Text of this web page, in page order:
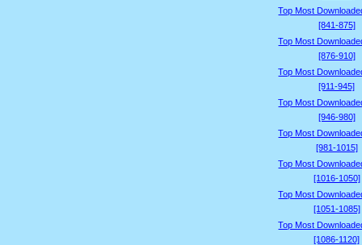
Top Most
[841-875]
Top Most
[876-910]
Top Most
[911-945]
Top Most
[946-980]
Top Most
[981-1015]
Top Most
[1016-1050]
Top Most
[1051-1085]
Top Most
[1086-1120]